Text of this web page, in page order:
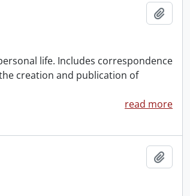
life. Includes correspondence
creation and publication of
read more